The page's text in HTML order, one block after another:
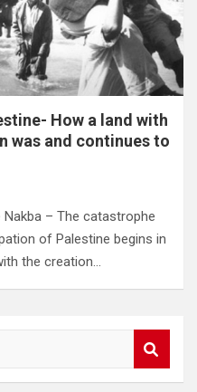
How a land with
was and continues to
– The catastrophe
of Palestine begins in
the creation…